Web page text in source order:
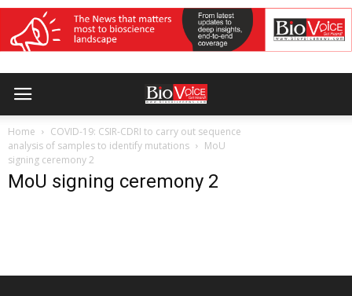
Home
COVID-19: CSIR-CDRI to carry out sequence
analysis of samples to identify mutations
MoU
signing ceremony 2
MoU signing ceremony 2